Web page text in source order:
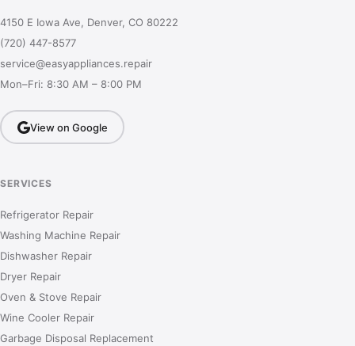
4150 E Iowa Ave, Denver, CO 80222
(720) 447-8577
service@easyappliances.repair
Mon–Fri: 8:30 AM – 8:00 PM
View on Google
SERVICES
Refrigerator Repair
Washing Machine Repair
Dishwasher Repair
Dryer Repair
Oven & Stove Repair
Wine Cooler Repair
Garbage Disposal Replacement